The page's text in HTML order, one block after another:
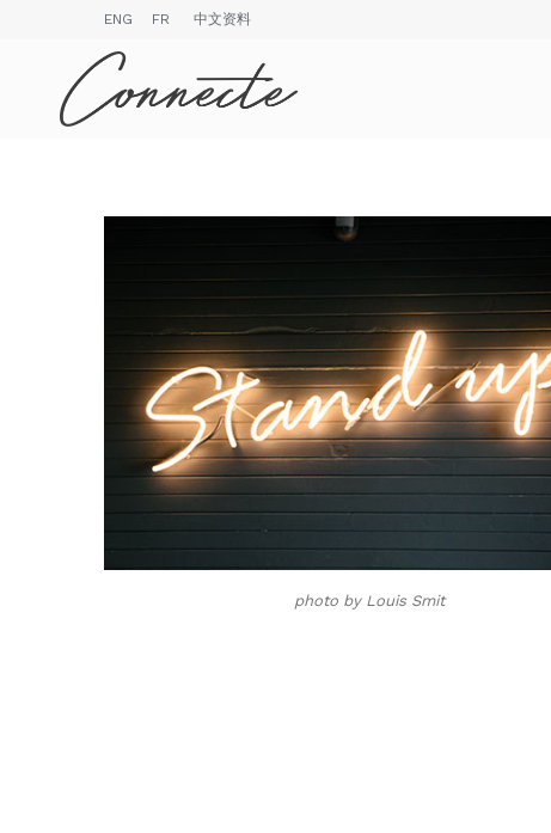
ENG FR 中文资料
photo by Louis Smit